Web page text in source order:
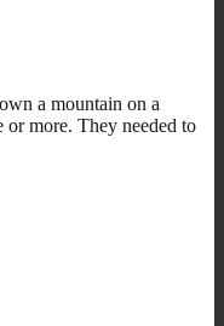
a mountain on a
or more. They needed to